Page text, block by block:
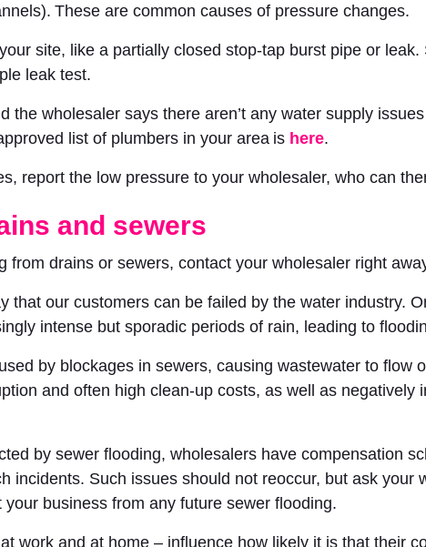
These are common causes of pressure changes.
site, like a partially closed stop-tap burst pipe or
leak test.
the wholesaler says there aren’t any water supply
list of plumbers in your area is here.
report the low pressure to your wholesaler, who can
and sewers
from drains or sewers, contact your wholesaler right
that our customers can be failed by the water industry.
intense but sporadic periods of rain, leading to
by blockages in sewers, causing wastewater to flow
and often high clean-up costs, as well as
by sewer flooding, wholesalers have compensation
incidents. Such issues should not reoccur, but ask
business from any future sewer flooding.
work and at home – influence how likely it is that their